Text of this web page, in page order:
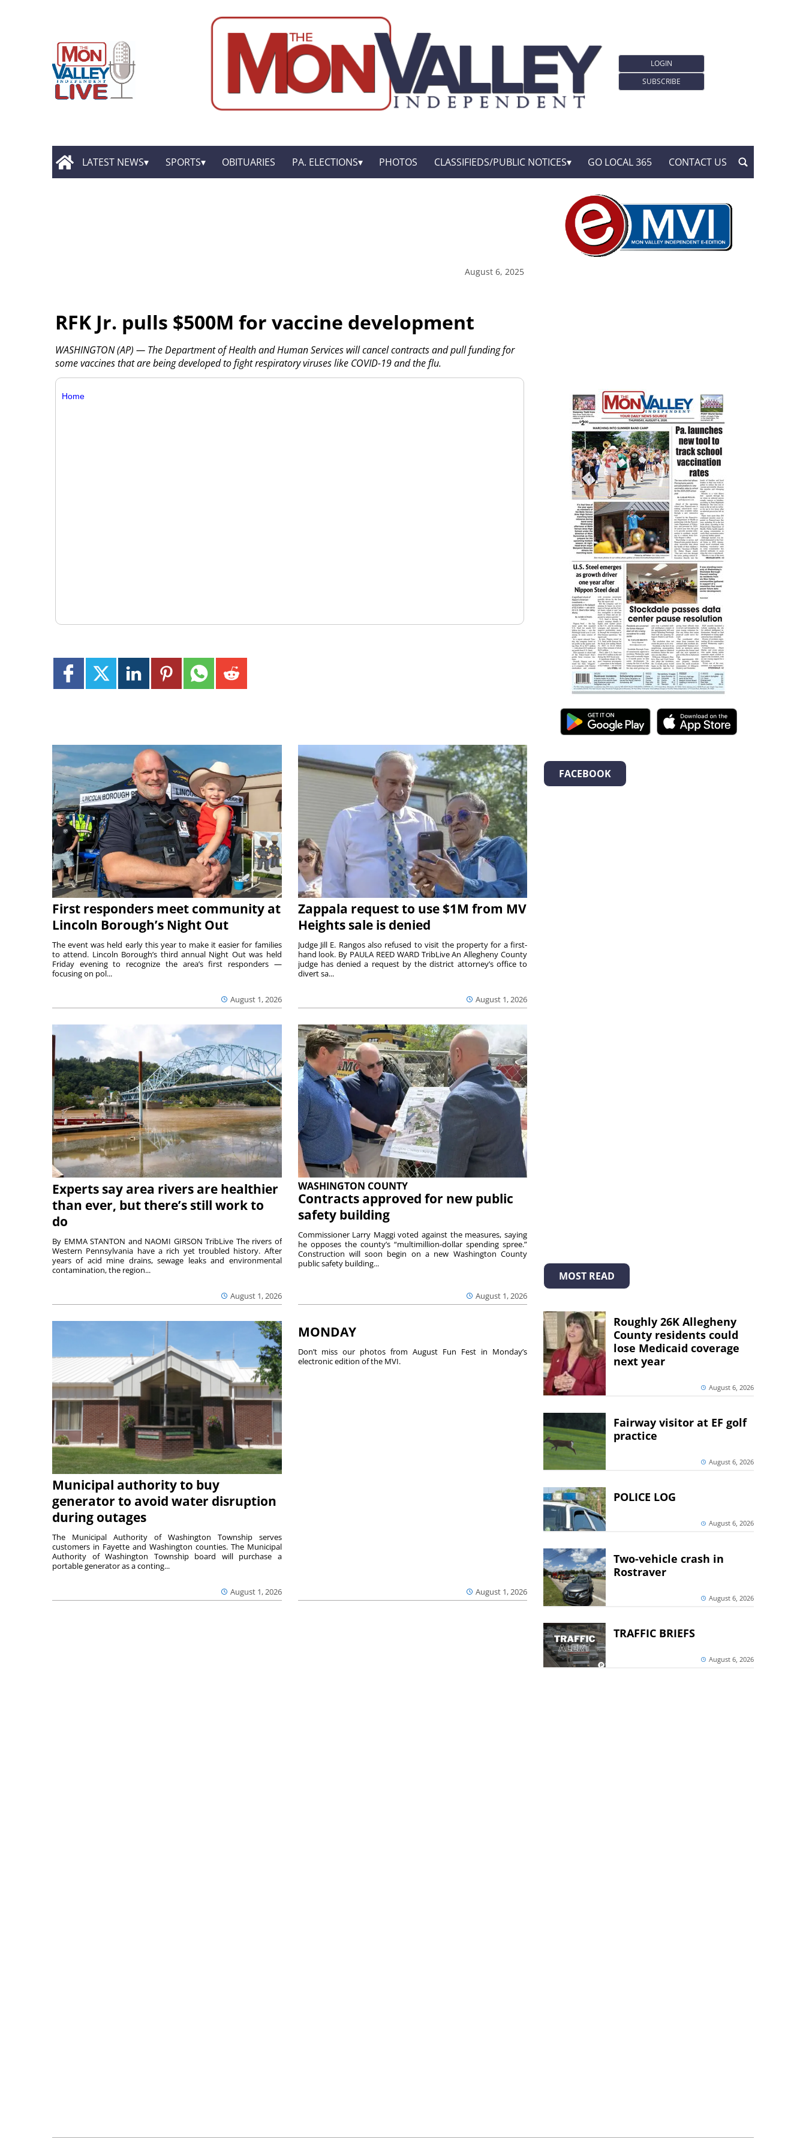
LOGIN
SUBSCRIBE
LATEST NEWS SPORTS OBITUARIES PA. ELECTIONS PHOTOS CLASSIFIEDS/PUBLIC NOTICES GO LOCAL 365 CONTACT US
August 6, 2025
RFK Jr. pulls $500M for vaccine development
WASHINGTON (AP) — The Department of Health and Human Services will cancel contracts and pull funding for
some vaccines that are being developed to fight respiratory viruses like COVID-19 and the flu.
Home
First responders meet community at
Lincoln Borough’s Night Out
August 1, 2026
The event was held early this year to make it easier for families
to attend. Lincoln Borough’s third annual Night Out was held
Friday evening to recognize the area’s first responders —
focusing on pol...
Zappala request to use $1M from MV
Heights sale is denied
August 1, 2026
Judge Jill E. Rangos also refused to visit the property for a first-
hand look. By PAULA REED WARD TribLive An Allegheny County
judge has denied a request by the district attorney’s office to
divert sa...
Experts say area rivers are healthier
than ever, but there’s still work to
do
August 1, 2026
By EMMA STANTON and NAOMI GIRSON TribLive The rivers of
Western Pennsylvania have a rich yet troubled history. After
years of acid mine drains, sewage leaks and environmental
contamination, the region...
WASHINGTON COUNTY
Contracts approved for new public
safety building
August 1, 2026
Commissioner Larry Maggi voted against the measures, saying
he opposes the county’s “multimillion-dollar spending spree.”
Construction will soon begin on a new Washington County
public safety building...
Municipal authority to buy
generator to avoid water disruption
during outages
August 1, 2026
The Municipal Authority of Washington Township serves
customers in Fayette and Washington counties. The Municipal
Authority of Washington Township board will purchase a
portable generator as a conting...
MONDAY
August 1, 2026
Don’t miss our photos from August Fun Fest in Monday’s
electronic edition of the MVI.
FACEBOOK
MOST READ
Roughly 26K Allegheny
County residents could
lose Medicaid coverage
next year
August 6, 2026
Fairway visitor at EF golf
practice
August 6, 2026
POLICE LOG
August 6, 2026
Two-vehicle crash in
Rostraver
August 6, 2026
TRAFFIC BRIEFS
August 6, 2026